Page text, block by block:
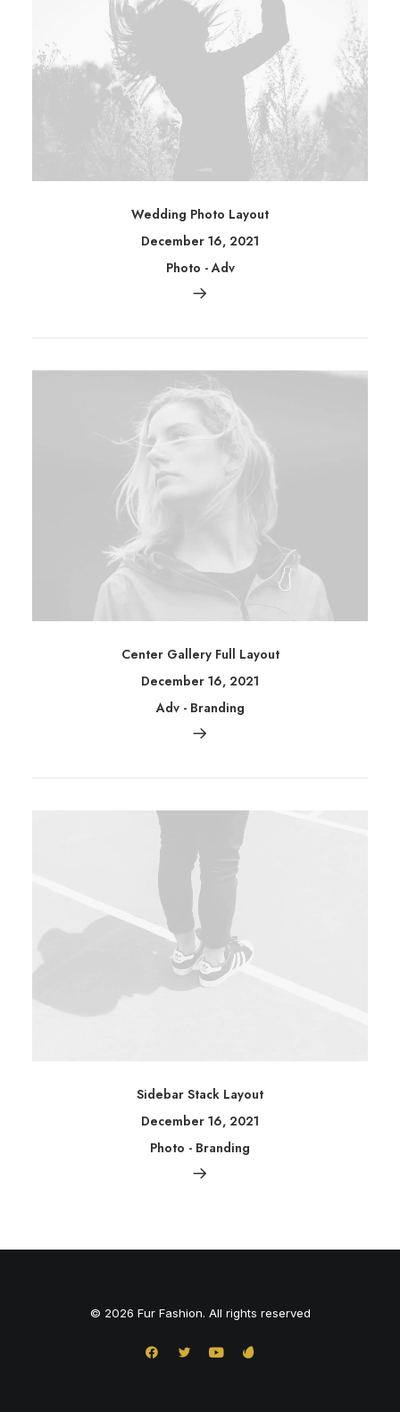
Wedding Photo Layout
December 16, 2021
Photo -Adv
Center Gallery Full Layout
December 16, 2021
Adv- Branding
Sidebar Stack Layout
December 16, 2021
Photo - Branding
© 2026 Fur Fashion. All rights reserved